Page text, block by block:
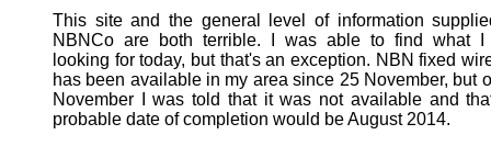
This site and the general level of information
NBNCo are both terrible. I was able to find what I
looking for today, but that's an exception. NBN fixed
has been available in my area since 25 November, but
November I was told that it was not available and
probable date of completion would be August 2014.